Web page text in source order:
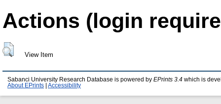
Actions (login
View Item
Sabanci University Research Database is powered by EPrints 3.4 which is
About EPrints
Accessibility